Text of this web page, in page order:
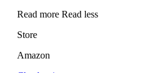
Read more Read less
Store
Amazon